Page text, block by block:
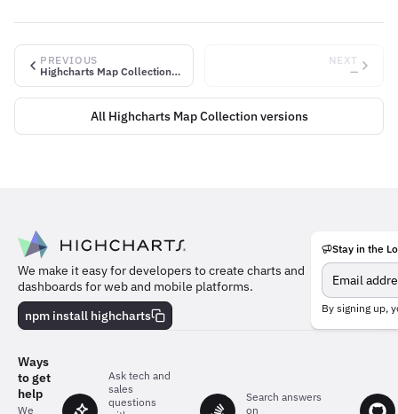
PREVIOUS
Highcharts Map Collection v2.3.2
NEXT
—
All Highcharts Map Collection versions
We make it easy for developers to create charts and
dashboards for web and mobile platforms.
npm install highcharts
Meet
team
behind
the
Stay in the
By signing up,
Ways
to get
help
We
Ask tech and
sales
questions
Search answers
on